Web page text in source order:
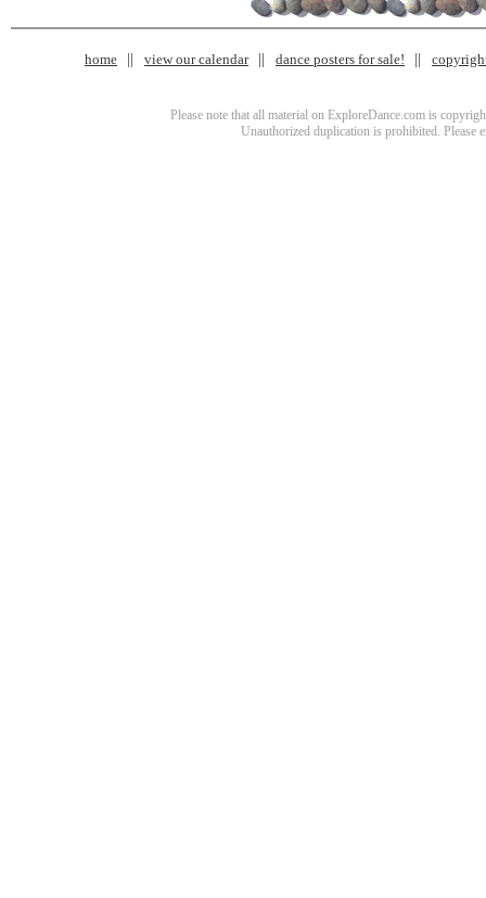
home view our calendar dance posters for sale!
Please note that all material on ExploreDance.com is
Unauthorized duplication is prohibited. Please